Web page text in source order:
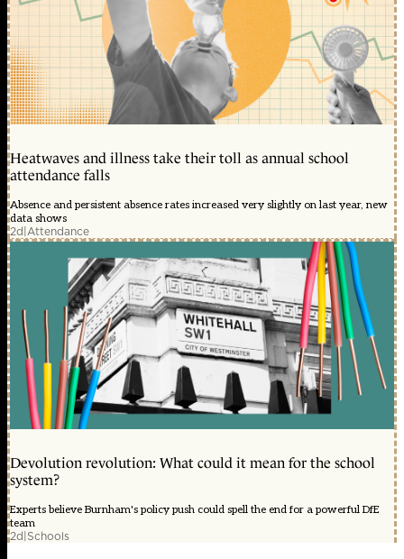
Heatwaves and illness take their toll as annual school
attendance falls
Absence and persistent absence rates increased very slightly on last year, new
data shows
2d|Attendance
Devolution revolution: What could it mean for the school
system?
Experts believe Burnham's policy push could spell the end for a powerful DfE
team
2d|Schools